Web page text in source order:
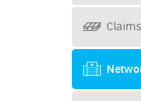
Claims